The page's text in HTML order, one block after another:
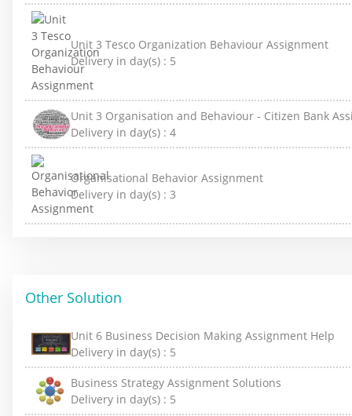
Unit 3 Tesco Organization Behaviour Assignment
Delivery in day(s) : 5
Unit 3 Organisation and Behaviour - Citizen Bank
Delivery in day(s) : 4
Organisational Behavior Assignment
Delivery in day(s) : 3
Other Solution
Unit 6 Business Decision Making Assignment Help
Delivery in day(s) : 5
Business Strategy Assignment Solutions
Delivery in day(s) : 5